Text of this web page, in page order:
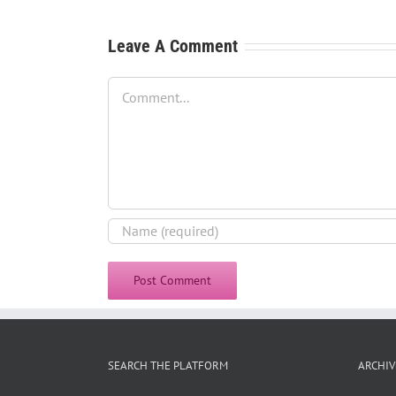
Leave A Comment
Comment
SEARCH THE PLATFORM